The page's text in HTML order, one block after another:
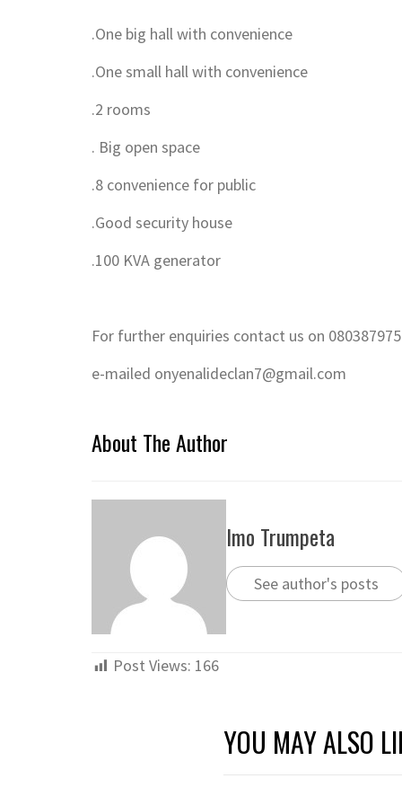
.One big hall with convenience
.One small hall with convenience
.2 rooms
. Big open space
.8 convenience for public
.Good security house
.100 KVA generator
For further enquiries contact us on
e-mailed onyenalideclan7@gmail.com
About The Author
Imo Trumpeta
See author's posts
Post Views: 166
YOU MAY ALSO